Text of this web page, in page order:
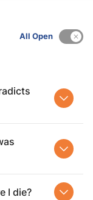
All Open
I die?